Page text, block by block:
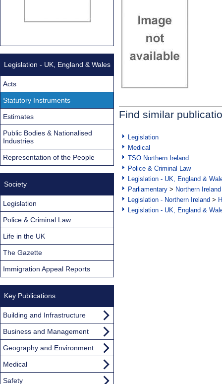
Find similar
Legislation
Medical
TSO Northern Ireland
Police & Criminal Law
Legislation - UK, England &
Parliamentary > Northern Ireland
Legislation - Northern Ireland >
Legislation - UK, England &
Legislation - UK, England & Wales
Acts
Statutory Instruments
Estimates
Public Bodies & Nationalised
Industries
Representation of the People
Society
Legislation
Police & Criminal Law
Life in the UK
The Gazette
Immigration Appeal Reports
Key Publications
Building and Infrastructure
Business and Management
Geography and Environment
Medical
Safety